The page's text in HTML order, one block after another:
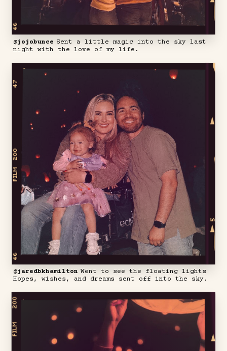
@jojobunce Sent a little magic into the sky last
night with the love of my life.
@jaredbkhamilton Went to see the floating lights!
Hopes, wishes, and dreams sent off into the sky.